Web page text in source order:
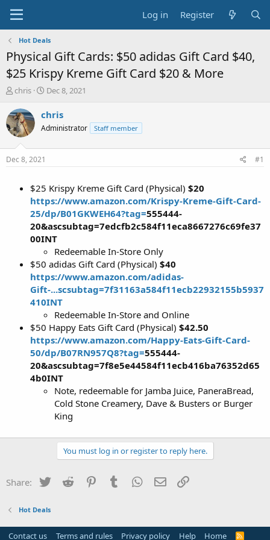
Log in Register
Hot Deals
Physical Gift Cards: $50 adidas Gift Card $40,
$25 Krispy Kreme Gift Card $20 & More
T
r
e
a
t
chris
S
a
t
Dec 8, 2021
chris
Administrator Staff member
Dec 8, 2021 #1
$25 Krispy Kreme Gift Card (Physical) $20
https://www.amazon.com/Krispy-Kreme-Gift-Card-
25/dp/B01GKWEH64?tag=555444-
20&ascsubtag=7edcfb2c584f11eca8667276c69fe37
00INT
Redeemable In-Store Only
$50 adidas Gift Card (Physical) $40
https://www.amazon.com/adidas-
Gift-...scsubtag=7f31163a584f11ecb22932155b5937
410INT
Redeemable In-Store and Online
$50 Happy Eats Gift Card (Physical) $42.50
https://www.amazon.com/Happy-Eats-Gift-Card-
50/dp/B07RN957Q8?tag=555444-
20&ascsubtag=7f8e5e44584f11ecb416ba76352d65
4b0INT
Note, redeemable for Jamba Juice, PaneraBread,
Cold Stone Creamery, Dave & Busters or Burger
King
You must log in or register to reply here.
Share: Twitter Reddit PinterestTumblr WhatsApp
Email
Hot Deals
Contact us Terms and rules Privacy policy Help Home
R